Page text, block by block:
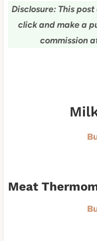
Disclosure: This
click and make a
commission
Meat